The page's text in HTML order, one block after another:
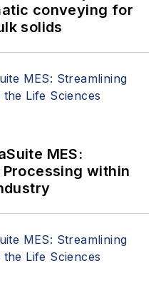
conveying for
solids
MES:
within